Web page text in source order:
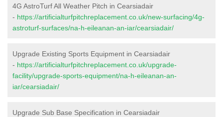
4G AstroTurf All Weather Pitch in Cearsiadair
- https://artificialturfpitchreplacement.co.uk/new-surfacing/4g-
astroturf-surfaces/na-h-eileanan-an-iar/cearsiadair/
Upgrade Existing Sports Equipment in Cearsiadair
- https://artificialturfpitchreplacement.co.uk/upgrade-
facility/upgrade-sports-equipment/na-h-eileanan-an-
iar/cearsiadair/
Upgrade Sub Base Specification in Cearsiadair